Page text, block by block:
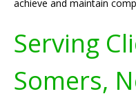
achieve and maintain
Serving
Somers,